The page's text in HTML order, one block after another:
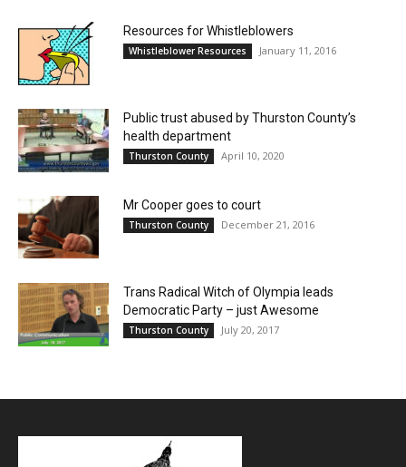
Resources for Whistleblowers
Whistleblower Resources January 11, 2016
Public trust abused by Thurston County’s
health department
Thurston County April 10, 2020
Mr Cooper goes to court
Thurston County December 21, 2016
Trans Radical Witch of Olympia leads
Democratic Party – just Awesome
Thurston County July 20, 2017